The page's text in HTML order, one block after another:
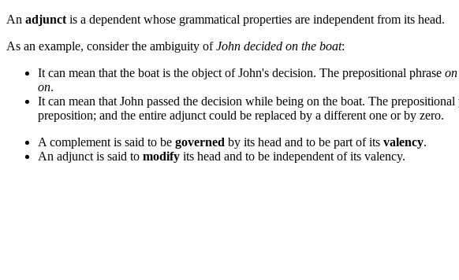
An adjunct is a dependent whose grammatical properties are independent from its head.
As an example, consider the ambiguity ofJohn decided on the boat:
It can mean that the boat is the object of John's decision. The prepositional phrase
on.
It can mean that John passed the decision while being on the boat. The
preposition; and the entire adjunct could be replaced by a different one or by zero.
A complement is said to be governed by its head and to be part of its valency.
An adjunct is said to modify its head and to be independent of its valency.